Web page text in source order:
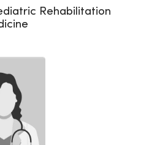
Rehabilitation